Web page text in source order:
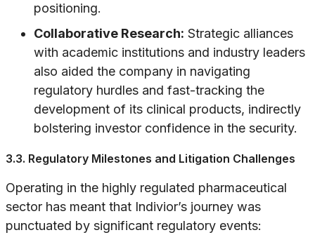
positioning.
Collaborative Research: Strategic alliances
with academic institutions and industry leaders
also aided the company in navigating
regulatory hurdles and fast-tracking the
development of its clinical products, indirectly
bolstering investor confidence in the security.
3.3. Regulatory Milestones and Litigation Challenges
Operating in the highly regulated pharmaceutical
sector has meant that Indivior’s journey was
punctuated by significant regulatory events: